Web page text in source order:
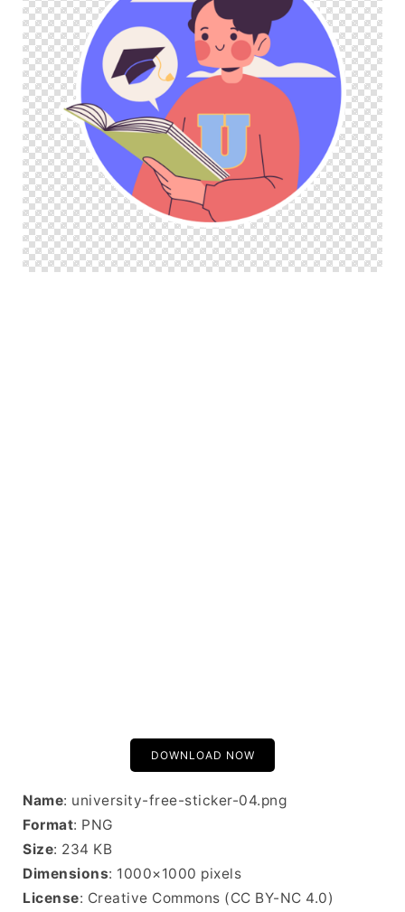
DOWNLOAD NOW
Name: university-free-sticker-04.png
Format: PNG
Size: 234 KB
Dimensions: 1000×1000 pixels
License: Creative Commons (CC BY-NC 4.0)